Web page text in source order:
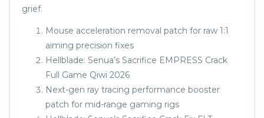
grief.
Mouse acceleration removal patch for raw 1:1
aiming precision fixes
Hellblade: Senua’s Sacrifice EMPRESS Crack
Full Game Qiwi 2026
Next-gen ray tracing performance booster
patch for mid-range gaming rigs